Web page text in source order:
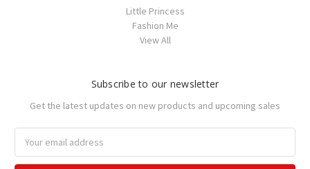
Little Princess
Fashion Me
View All
Subscribe to our newsletter
Get the latest updates on new products and upcoming sales
Address